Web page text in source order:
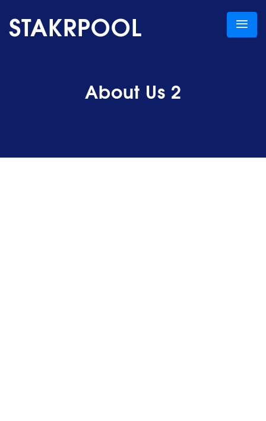
STAKRPOOL
About Us 2